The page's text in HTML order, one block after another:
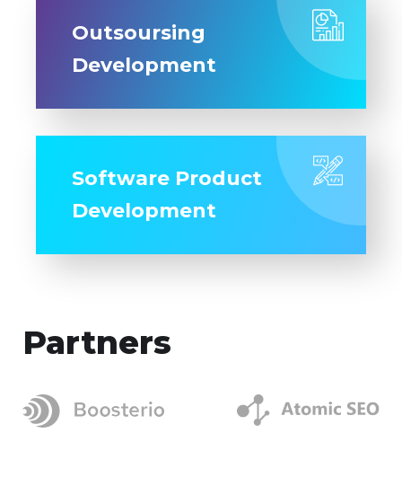
Outsoursing
Development
Software Product
Development
Partners